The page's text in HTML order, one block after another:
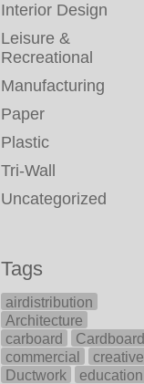
Interior Design
Leisure &
Recreational
Manufacturing
Paper
Plastic
Tri-Wall
Uncategorized
Tags
airdistribution
Architecture
carboard
Cardboard
commercial
creative
Ductwork
education